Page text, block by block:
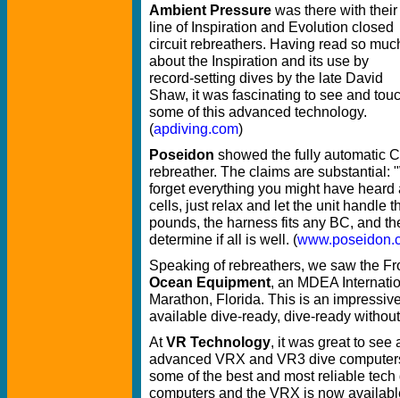
Ambient Pressure was there with their
line of Inspiration and Evolution closed
circuit rebreathers. Having read so
about the Inspiration and its use by
record-setting dives by the late David
Shaw, it was fascinating to see and
some of this advanced technology.
(apdiving.com)
Poseidon showed the fully automatic
rebreather. The claims are substantial:
forget everything you might have
cells, just relax and let the unit handle
pounds, the harness fits any BC, and
determine if all is well. (
Speaking of rebreathers, we saw the
Ocean Equipment, an MDEA
Marathon, Florida. This is an
available dive-ready, dive-ready
AtVR Technology, it was great to see
advanced VRX and VR3 dive
some of the best and most reliable tech
computers and the VRX is now